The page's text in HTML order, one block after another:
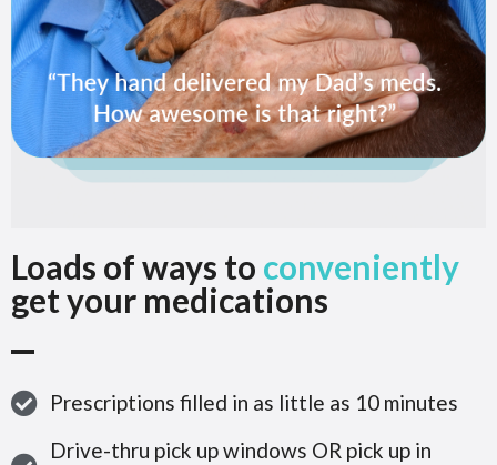
Loads of ways to conveniently
get your medications
Prescriptions filled in as little as 10 minutes
Drive-thru pick up windows OR pick up in